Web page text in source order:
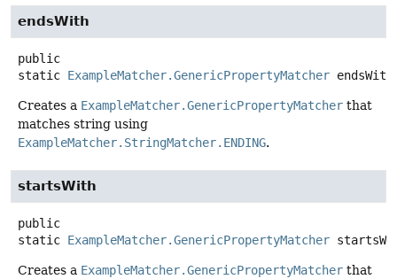
endsWith
public
static ExampleMatcher.GenericPropertyMatcher endsWith
Creates a ExampleMatcher.GenericPropertyMatcher that
matches string using
ExampleMatcher.StringMatcher.ENDING.
startsWith
public
static ExampleMatcher.GenericPropertyMatcher
Creates a ExampleMatcher.GenericPropertyMatcher that